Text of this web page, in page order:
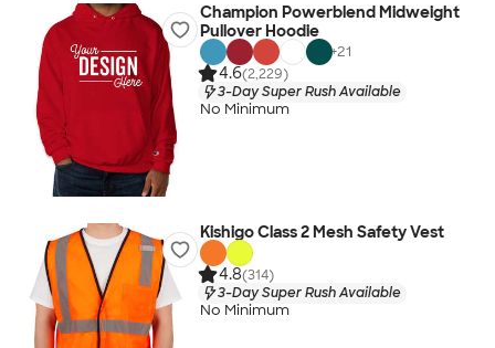
Champion Powerblend Midweight
Pullover Hoodie
+21
4.6(2,229)
3-Day Super Rush Available
No Minimum
Kishigo Class 2 Mesh Safety Vest
4.8(314)
3-Day Super Rush Available
No Minimum